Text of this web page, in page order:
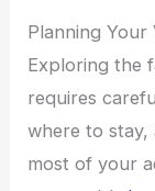
Planning Your
Exploring the
requires
where to
most of your